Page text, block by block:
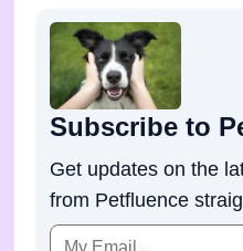
Subscribe to
Get updates on the
from Petfluence